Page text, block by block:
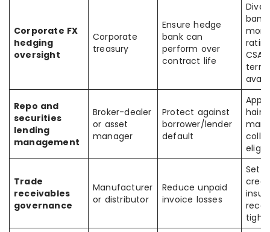
Corporate FX
hedging
oversight
Corporate
treasury
Ensure hedge
bank can
perform over
contract life
Repo and
securities
lending
management
Broker-dealer
or asset
manager
Protect against
borrower/lender
default
Apply
Trade
receivables
governance
Manufacturer
or distributor
Reduce unpaid
invoice losses
Set